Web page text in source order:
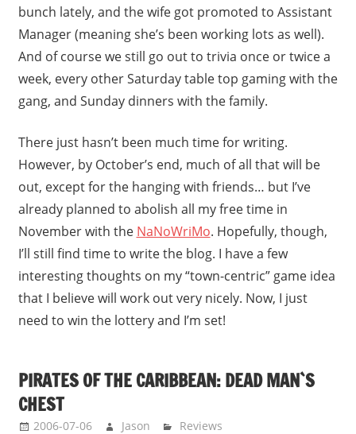
bunch lately, and the wife got promoted to Assistant
Manager (meaning she’s been working lots as well).
And of course we still go out to trivia once or twice a
week, every other Saturday table top gaming with the
gang, and Sunday dinners with the family.
There just hasn’t been much time for writing.
However, by October’s end, much of all that will be
out, except for the hanging with friends… but I’ve
already planned to abolish all my free time in
November with the NaNoWriMo. Hopefully, though,
I’ll still find time to write the blog. I have a few
interesting thoughts on my “town-centric” game idea
that I believe will work out very nicely. Now, I just
need to win the lottery and I’m set!
PIRATES OF THE CARIBBEAN: DEAD MAN`S
CHEST
2006-07-06 Jason Reviews